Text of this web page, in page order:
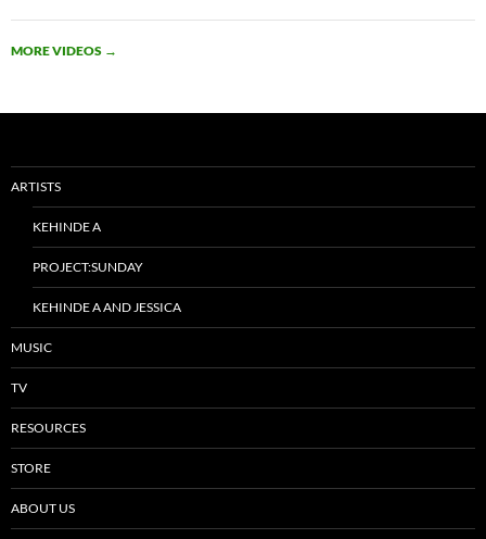
MORE VIDEOS →
ARTISTS
KEHINDE A
PROJECT:SUNDAY
KEHINDE A AND JESSICA
MUSIC
TV
RESOURCES
STORE
ABOUT US